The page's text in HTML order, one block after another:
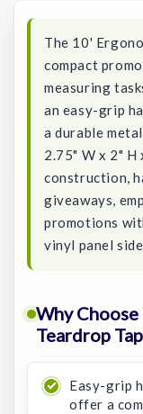
The 10'
compact
measuring
an easy-grip
a durable
2.75" W x 2"
construction,
giveaways,
promotions
vinyl panel
Why
Teardrop
Easy-grip
offer a